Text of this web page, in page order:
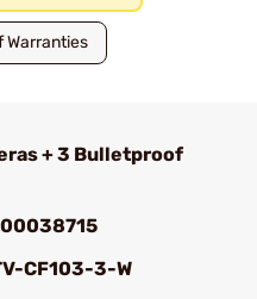
Warranties
+ 3 Bulletproof
CF103-3-W